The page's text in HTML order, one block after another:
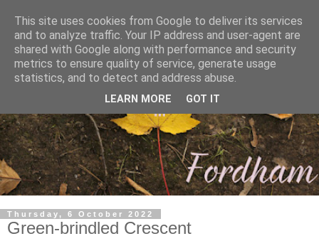
Thursday, 6 October 2022
Green-brindled Crescent
This site uses cookies from Google to deliver its services
and to analyze traffic. Your IP address and user-agent are
shared with Google along with performance and security
metrics to ensure quality of service, generate usage
statistics, and to detect and address abuse.
LEARN MORE GOT IT